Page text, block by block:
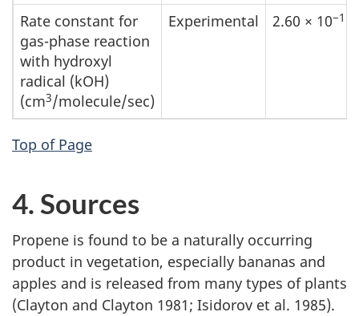
Rate constant for
gas-phase reaction
with hydroxyl
radical (kOH)
(cm3/molecule/sec)
Experimental 2.60 × 10−11
Top of Page
4. Sources
Propene is found to be a naturally occurring
product in vegetation, especially bananas and
apples and is released from many types of plants
(Clayton and Clayton 1981; Isidorov et al. 1985).